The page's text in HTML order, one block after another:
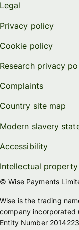
Legal
Privacy policy
Cookie policy
Research privacy
Complaints
Country site map
Modern slavery
Accessibility
Intellectual property
© Wise Payments
Wise is the trading
company incorporated
Entity Number